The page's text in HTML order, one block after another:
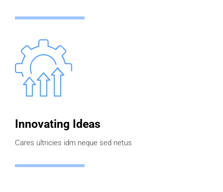
Innovating Ideas
Cares ultricies idm neque sed netus